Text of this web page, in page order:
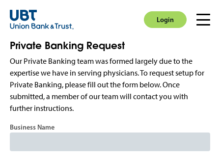
Login
Login
Private Banking Request
Our Private Banking team was formed largely due to the
expertise we have in serving physicians. To request setup for
Private Banking, please fill out the form below. Once
submitted, a member of our team will contact you with
further instructions.
Business Name